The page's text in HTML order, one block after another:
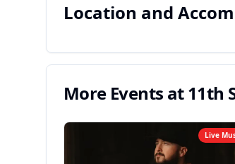
Location and
More Events at11th
Live